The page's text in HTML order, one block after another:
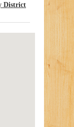
District